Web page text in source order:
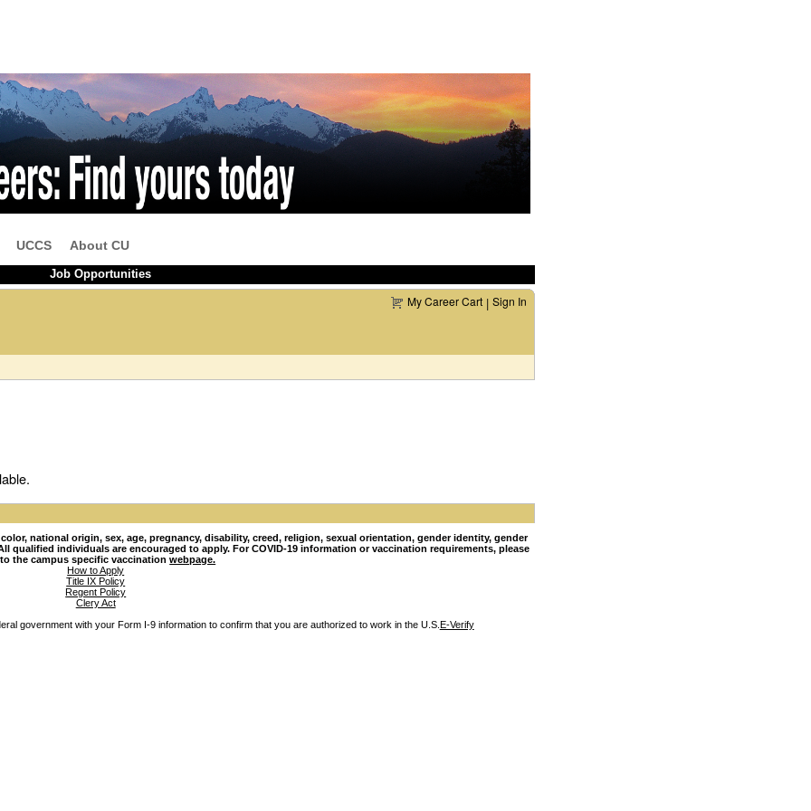
UCCS About CU
Job Opportunities
My Career Cart | Sign In
national origin, sex, age, pregnancy, disability, creed, religion, sexual orientation, gender identity, gender
individuals are encouraged to apply. For COVID-19 information or vaccination requirements, please
the campus specific vaccinationwebpage.
How to Apply
Title IX Policy
Regent Policy
Clery Act
government with your Form I-9 information to confirm that you are authorized to work in the U.S. E-Verify